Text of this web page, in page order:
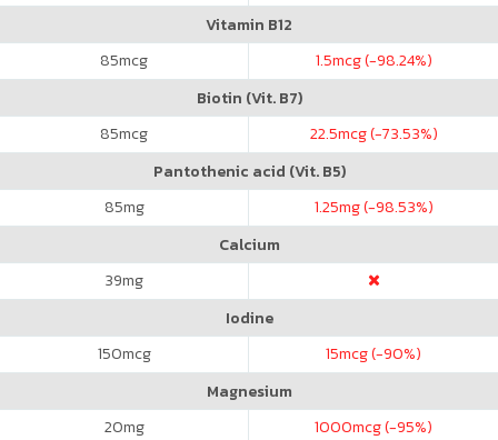
Vitamin B12
85mcg 1.5mcg (-98.24%)
Biotin (Vit. B7)
85mcg 22.5mcg (-73.53%)
Pantothenic acid (Vit. B5)
85mg 1.25mg (-98.53%)
Calcium
39mg
Iodine
150mcg 15mcg (-90%)
Magnesium
20mg 1000mcg (-95%)